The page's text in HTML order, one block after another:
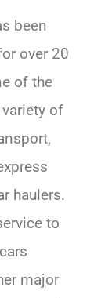
been
over 20
of the
of
haulers.
to
major